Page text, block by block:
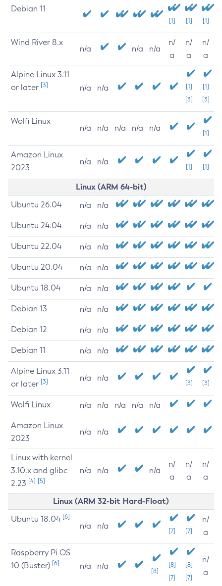
Debian 11
[1] [1] [1]
Wind River 8.x
n/a n/a n/a
n/
a
n/
a
n/
a
Alpine Linux 3.11
or later [3] n/a n/a
[1]
[3]
[1]
[3]
Wolfi Linux
n/a n/a n/a n/a n/a
[1]
Amazon Linux
2023
n/a n/a
[1] [1]
Linux (ARM 64-bit)
Ubuntu 26.04 n/a n/a
Ubuntu 24.04 n/a n/a
Ubuntu 22.04 n/a n/a
Ubuntu 20.04 n/a n/a
Ubuntu 18.04 n/a n/a
Debian 13 n/a n/a
Debian 12 n/a n/a
Debian 11 n/a n/a
Alpine Linux 3.11
or later [3] n/a n/a
[3] [3]
Wolfi Linux n/a n/a n/a n/a n/a
Amazon Linux
2023
n/a n/a
Linux with kernel
3.10.x and glibc
2.23 [4] [5]
n/a n/a n/a
n/
a
n/
a
n/
a
Linux (ARM 32-bit Hard-Float)
Ubuntu 18.04 [6]
n/a n/a
[7] [7]
n/
a
Raspberry Pi OS
10 (Buster) [6] n/a n/a
[8]
[8]
[7]
[8]
[7]
n/
a